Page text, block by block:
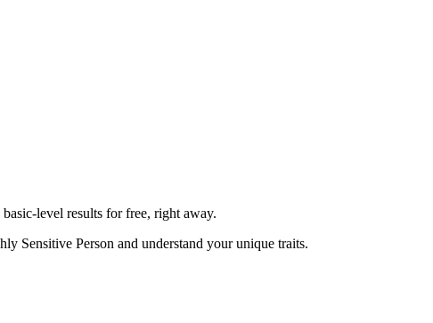
level results for free, right away.
Sensitive Person and understand your unique traits.